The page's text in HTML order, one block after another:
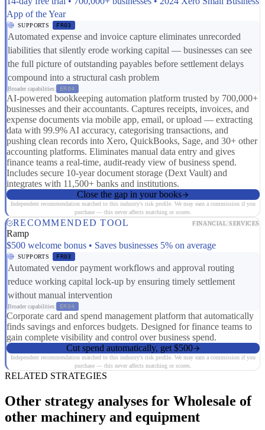
App of the Year
SUPPORTS FR03
Automated expense and invoice capture eliminates unrecorded
liabilities that silently erode working capital — businesses can see
the full picture of outstanding payables before settlement delays
compound into a structural cash problem
Broader capabilities: ER04
AI-powered bookkeeping automation platform trusted by 700,000+
businesses and their accountants. Captures receipts, invoices, and
expense documents via mobile app, email, or upload — extracting
data with 99.9% AI accuracy, categorising transactions, and
pushing clean records into Xero, QuickBooks, Sage, and 30+ other
accounting platforms. Eliminates manual data entry and gives
finance teams a real-time, audit-ready view of business spend.
Includes secure 10-year document storage (Dext Vault) and
integrates with 11,500+ banks and institutions.
Close the gap in your books
Independent recommendation matched to this industry's risk profile. We may earn a commission if you
purchase — this never affects matching or scores.
RECOMMENDED TOOL FINANCIAL SERVICES
Ramp
$500 welcome bonus • Saves businesses 5% on average
SUPPORTS FR03
Automated vendor payment workflows and approval routing
reduce working capital lock-up by ensuring timely settlement
without manual intervention
Broader capabilities: ER04
Corporate card and spend management platform that automatically
finds savings and enforces budgets. Designed for finance teams to
gain complete visibility and control over business spend.
Cut spend automatically, get $500
Independent recommendation matched to this industry's risk profile. We may earn a commission if you
purchase — this never affects matching or scores.
RELATED STRATEGIES
Other strategy analyses for Wholesale of
other machinery and equipment